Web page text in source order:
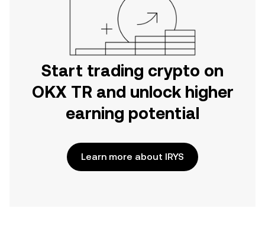
Start trading crypto on
OKX TR and unlock higher
earning potential
Learn more about IRYS